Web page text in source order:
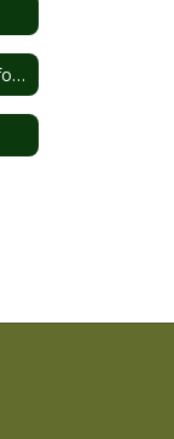
Wi-Fi Accessible Locations for Students